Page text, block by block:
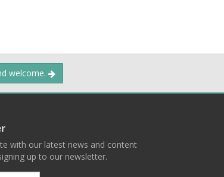
welcome.
with our latest news and content
up to our newsletter.